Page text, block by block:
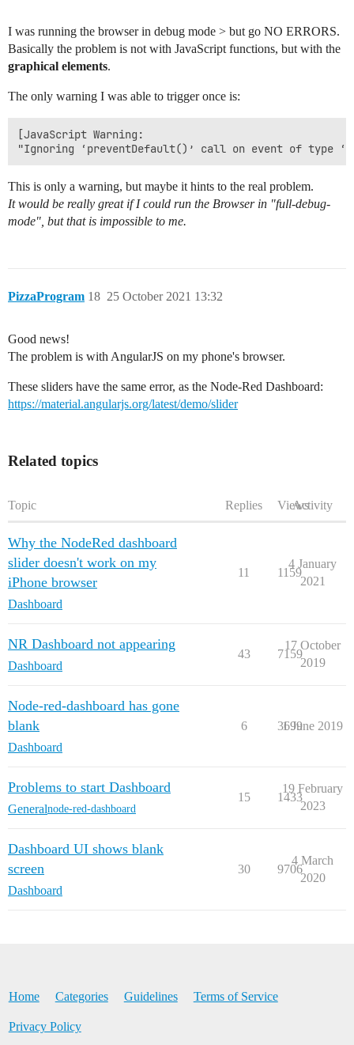
I was running the browser in debug mode > but go NO ERRORS.
Basically the problem is not with JavaScript functions, but with the
graphical elements.
The only warning I was able to trigger once is:
[JavaScript Warning:
This is only a warning, but maybe it hints to the real problem.
It would be really great if I could run the Browser in "full-debug-
mode", but that is impossible to me.
PizzaProgram 25 October 2021 13:32
18
Good news!
The problem is with AngularJS on my phone's browser.
These sliders have the same error, as the Node-Red Dashboard:
https://material.angularjs.org/latest/demo/slider
Related topics
Topic Replies ViewsActivity
Why the NodeRed dashboard
slider doesn't work on my
iPhone browser
Dashboard
11 1159
4 January
2021
NR Dashboard not appearing
Dashboard
43 7159
17 October
2019
Node-red-dashboard has gone
blank
Dashboard
6 3699
1 June 2019
Problems to start Dashboard
Generalnode-red-dashboard
15 1433
19 February
2023
Dashboard UI shows blank
screen
Dashboard
30 9706
4 March
2020
Home Categories Guidelines Terms of Service
Privacy Policy